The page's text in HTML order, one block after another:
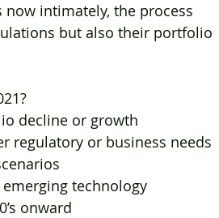
intimately, the process
but also their portfolio
decline or growth
regulatory or business needs
technology
onward